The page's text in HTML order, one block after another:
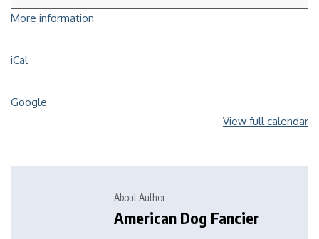
More information
iCal
Google
View full calendar
About Author
American Dog Fancier